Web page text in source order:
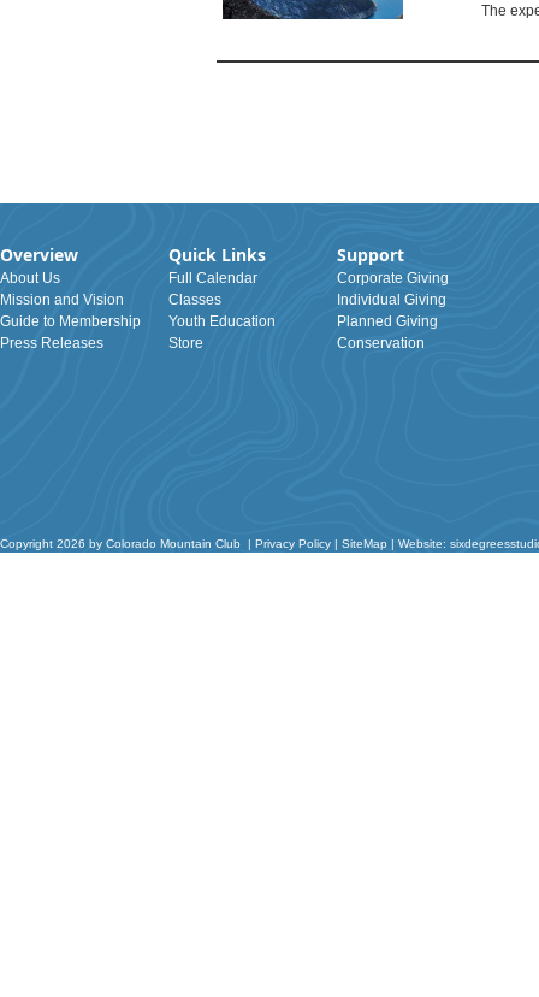
The
Overview
About Us
Mission and Vision
Guide to Membership
Press Releases
Quick Links
Full Calendar
Classes
Youth Education
Store
Support
Corporate Giving
Individual Giving
Planned Giving
Conservation
Copyright 2026 by Colorado Mountain Club | Privacy Policy | SiteMap | Website: